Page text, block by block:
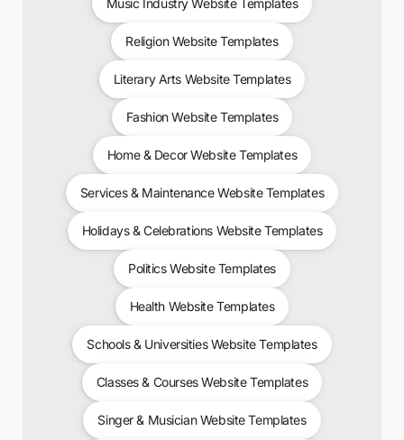
Music Industry Website Templates
Religion Website Templates
Literary Arts Website Templates
Fashion Website Templates
Home & Decor Website Templates
Services & Maintenance Website Templates
Holidays & Celebrations Website Templates
Politics Website Templates
Health Website Templates
Schools & Universities Website Templates
Classes & Courses Website Templates
Singer & Musician Website Templates